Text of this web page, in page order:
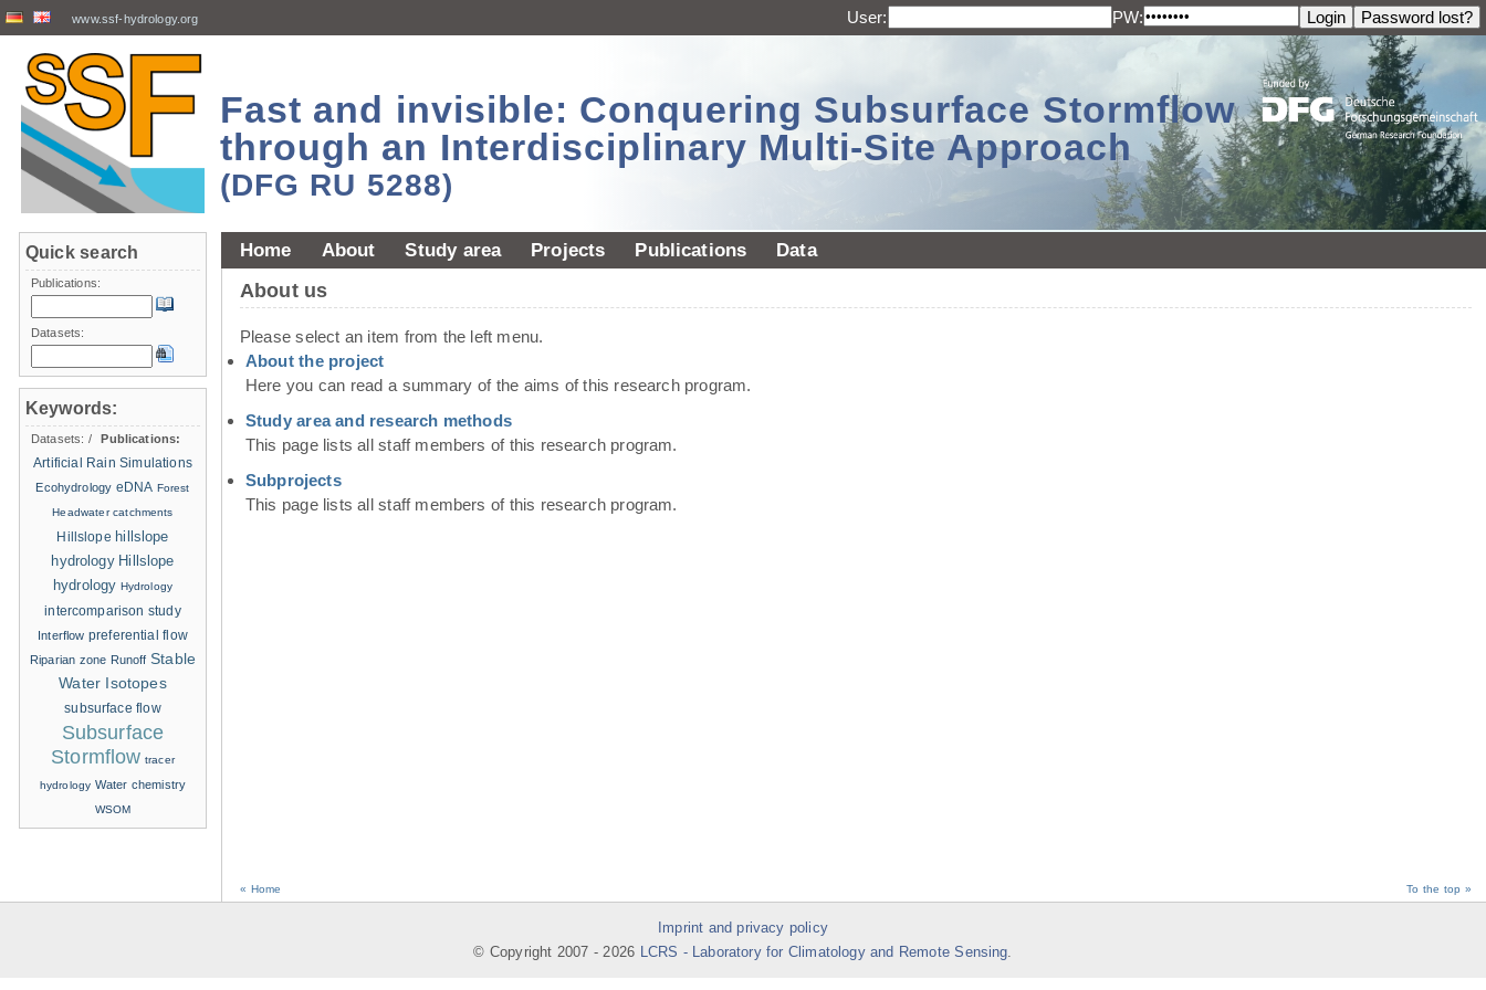
www.ssf-hydrology.org User: PW:
Fast and invisible: Conquering Subsurface Stormflow
through an Interdisciplinary Multi-Site Approach
(DFG RU 5288)
Home About Study area Projects Publications Data
About us
Please select an item from the left menu.
About the project
Here you can read a summary of the aims of this research program.
Study area and research methods
This page lists all staff members of this research program.
Subprojects
This page lists all staff members of this research program.
« Home To the top »
Quick search
Publications:
Datasets:
Keywords:
Datasets: /
Publications:
Artificial Rain Simulations
Ecohydrology eDNA Forest
Headwater catchments
Hillslope hillslope
hydrology Hillslope
hydrology Hydrology
intercomparison study
Interflow preferential flow
Riparian zone Runoff Stable
Water Isotopes
subsurface flow
Subsurface
Stormflow tracer
hydrology Water chemistry
WSOM
Imprint and privacy policy
© Copyright 2007 -2026 LCRS - Laboratory for Climatology and Remote Sensing.